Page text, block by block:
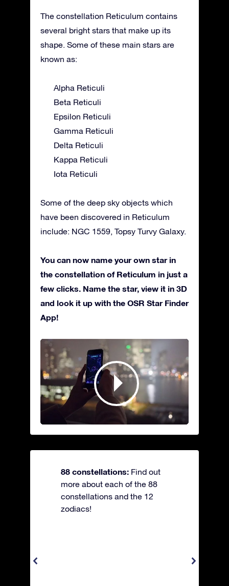
The constellation Reticulum contains
several bright stars that make up its
shape. Some of these main stars are
known as:
Alpha Reticuli
Beta Reticuli
Epsilon Reticuli
Gamma Reticuli
Delta Reticuli
Kappa Reticuli
Iota Reticuli
Some of the deep sky objects which
have been discovered in Reticulum
include: NGC 1559, Topsy Turvy Galaxy.
You can now name your own star in
the constellation of Reticulum in just a
few clicks. Name the star, view it in 3D
and look it up with the OSR Star Finder
App!
88 constellations: Find out
more about each of the 88
constellations and the 12
zodiacs!